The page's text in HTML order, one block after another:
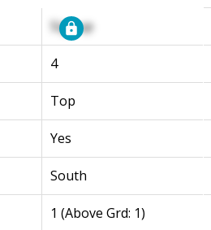
Signup
4
Top
Yes
South
1 (Above Grd: 1)